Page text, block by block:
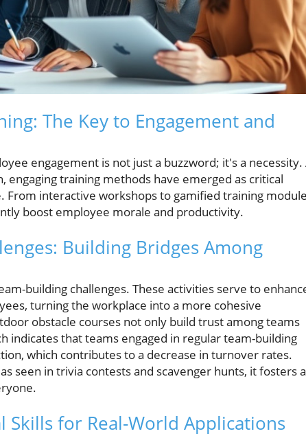
The Key to Engagement and
engagement is not just a buzzword; it's a necessity.
training methods have emerged as critical
interactive workshops to gamified training
boost employee morale and productivity.
Building Bridges Among
building challenges. These activities serve to
turning the workplace into a more cohesive
obstacle courses not only build trust among teams
indicates that teams engaged in regular team-building
which contributes to a decrease in turnover rates.
seen in trivia contests and scavenger hunts, it fosters a
Skills for Real-World Applications